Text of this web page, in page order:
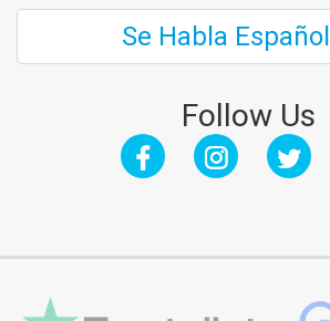
Se Habla Español
Follow Us